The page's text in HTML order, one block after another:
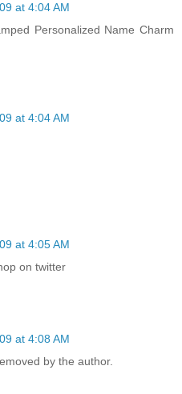
at 4:04 AM
Personalized Name Charm
at 4:04 AM
at 4:05 AM
on twitter
at 4:08 AM
by the author.